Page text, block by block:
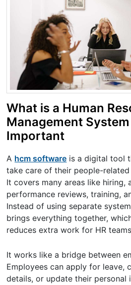
What is a Human
Management System
Important
A hcm software is a digital tool
take care of their people-
It covers many areas like hiring,
performance reviews, training,
Instead of using separate
brings everything together,
reduces extra work for HR
It works like a bridge between
Employees can apply for leave,
details, or update their personal